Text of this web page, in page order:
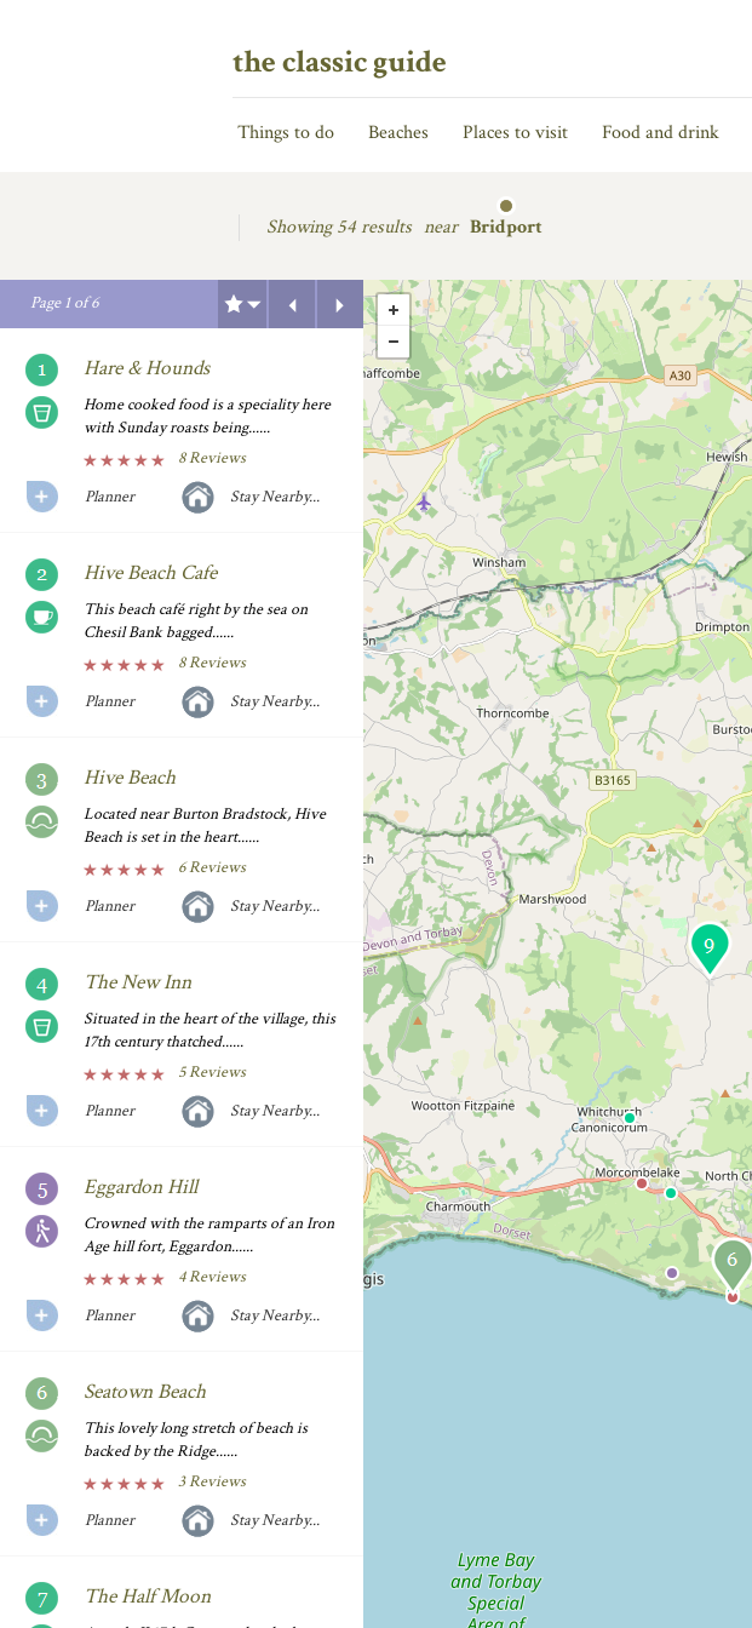
the classic guide
Things to do Beaches Places to visit Food and drink
Showing54 results near Bridport
Page1of6
Next
Previous
Hare & Hounds
Home cooked food is a speciality here
with Sunday roasts being......
8 Reviews
Planner
Stay Nearby...
Hive Beach Cafe
This beach café right by the sea on
Chesil Bank bagged......
8 Reviews
Planner
Stay Nearby...
Hive Beach
Located near Burton Bradstock, Hive
Beach is set in the heart......
6 Reviews
Planner
Stay Nearby...
The New Inn
Situated in the heart of the village, this
17th century thatched......
5 Reviews
Planner
Stay Nearby...
Eggardon Hill
Crowned with the ramparts of an Iron
Age hill fort, Eggardon......
4 Reviews
Planner
Stay Nearby...
Seatown Beach
This lovely long stretch of beach is
backed by the Ridge......
3 Reviews
Planner
Stay Nearby...
The Half Moon